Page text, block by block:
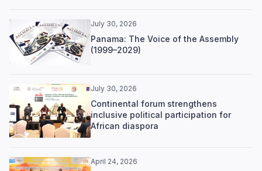
July 30, 2026
Panama: The Voice of the Assembly
(1999–2029)
July 30, 2026
Continental forum strengthens
inclusive political participation for
African diaspora
April 24, 2026